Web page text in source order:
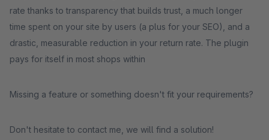
rate thanks to transparency that builds trust, a much longer
time spent on your site by users (a plus for your SEO), and a
drastic, measurable reduction in your return rate. The plugin
pays for itself in most shops within
Missing a feature or something doesn't fit your requirements?
Don't hesitate to contact me, we will find a solution!